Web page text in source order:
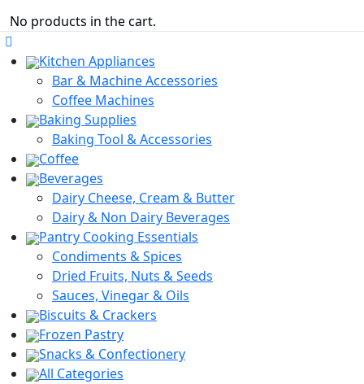
No products in the cart.
Kitchen Appliances
Bar & Machine Accessories
Coffee Machines
Baking Supplies
Baking Tool & Accessories
Coffee
Beverages
Dairy Cheese, Cream & Butter
Dairy & Non Dairy Beverages
Pantry Cooking Essentials
Condiments & Spices
Dried Fruits, Nuts & Seeds
Sauces, Vinegar & Oils
Biscuits & Crackers
Frozen Pastry
Snacks & Confectionery
All Categories